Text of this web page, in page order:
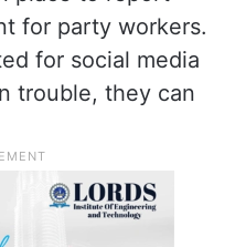
for party workers.
for social media
trouble, they can